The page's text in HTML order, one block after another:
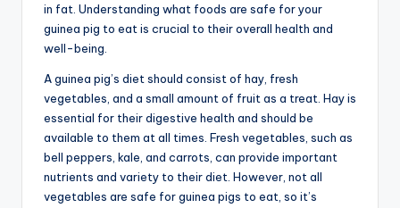
in fat. Understanding what foods are safe for your
guinea pig to eat is crucial to their overall health and
well-being.
A guinea pig’s diet should consist of hay, fresh
vegetables, and a small amount of fruit as a treat. Hay is
essential for their digestive health and should be
available to them at all times. Fresh vegetables, such as
bell peppers, kale, and carrots, can provide important
nutrients and variety to their diet. However, not all
vegetables are safe for guinea pigs to eat, so it’s